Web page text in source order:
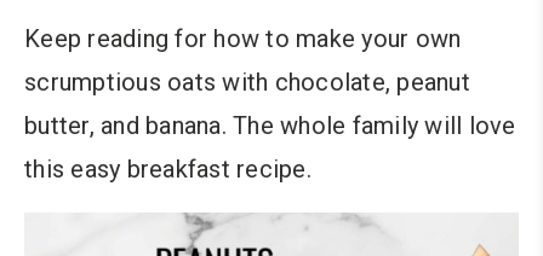
Keep reading for how to make your own
scrumptious oats with chocolate, peanut
butter, and banana. The whole family will love
this easy breakfast recipe.